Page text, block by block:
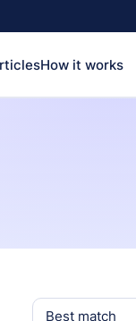
How it works